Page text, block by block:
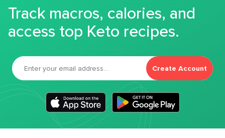
Track macros, calories, and
access top Keto recipes.
Create Account